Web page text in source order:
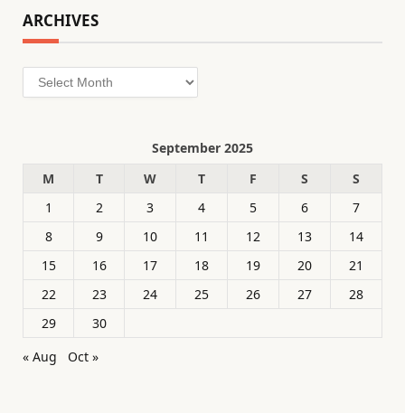
ARCHIVES
Archives
September 2025
M
T W T F S
S
1
2 3 4 5 6
7
8
9 10 11 12 13
14
15
16 17 18 19 20
21
22
23 24 25 26 27
28
29
30
« Aug
Oct »